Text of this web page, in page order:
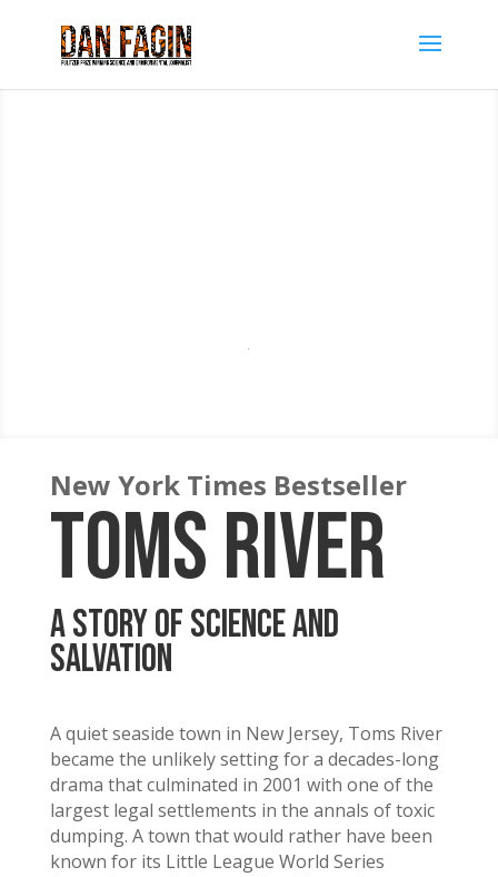
New York Times Bestseller
TOMS RIVER
A STORY OF SCIENCE AND
SALVATION
A quiet seaside town in New Jersey, Toms River
became the unlikely setting for a decades-long
drama that culminated in 2001 with one of the
largest legal settlements in the annals of toxic
dumping. A town that would rather have been
known for its Little League World Series